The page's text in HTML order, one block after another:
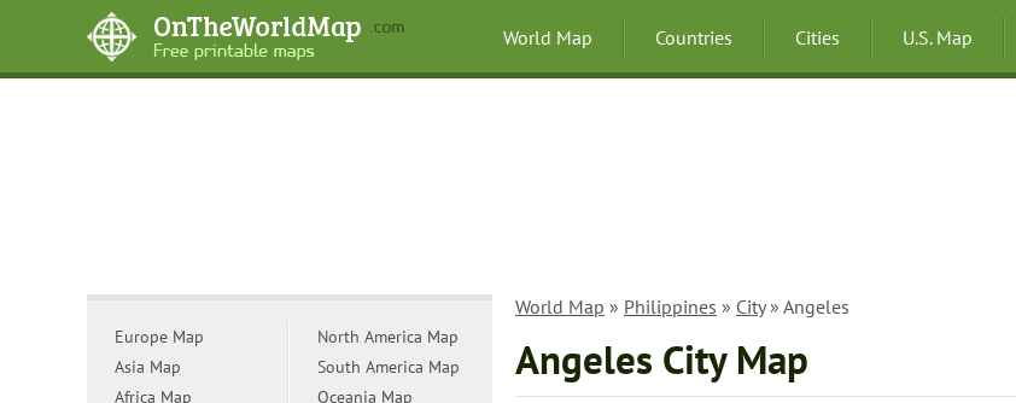
World Map Countries Cities U.S. Map
World Map » Philippines » City» Angeles
Angeles City Map
Europe Map
Asia Map
Africa Map
North America Map
South America Map
Oceania Map